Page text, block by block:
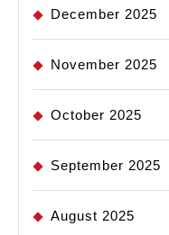
December 2025
November 2025
October 2025
September 2025
August 2025